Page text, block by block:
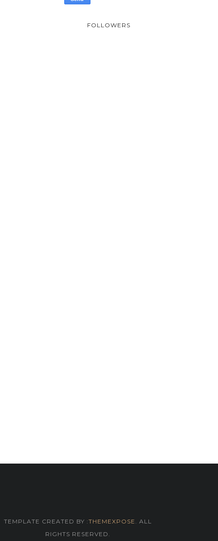
FOLLOWERS
TEMPLATE CREATED BY :THEMEXPOSE . ALL
RIGHTS RESERVED.